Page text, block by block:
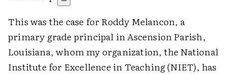
This was the case for Roddy Melancon, a
primary grade principal in Ascension Parish,
Louisiana, whom my organization, the National
Institute for Excellence in Teaching (NIET), has